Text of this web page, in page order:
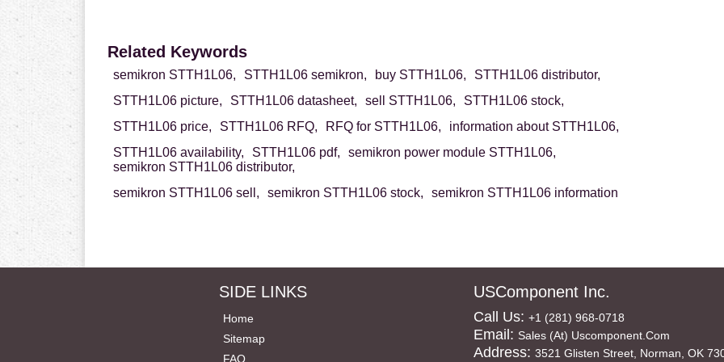
Related Keywords
semikron STTH1L06, STTH1L06 semikron, buy STTH1L06,
STTH1L06 distributor,
STTH1L06 picture,
STTH1L06 datasheet, sell STTH1L06,
STTH1L06 stock,
STTH1L06 price,
STTH1L06 RFQ, RFQ for STTH1L06,
information about STTH1L06,
STTH1L06 availability,
STTH1L06 pdf,
semikron power module STTH1L06,
semikron STTH1L06 distributor,
semikron STTH1L06 sell,
semikron STTH1L06 stock, semikron STTH1L06 information
SIDE LINKS
Home
Sitemap
FAQ
USComponent Inc.
Call Us: +1 (281) 968-0718
Email: Sales (at) Uscomponent.com
Address: 3521 Glisten Street, Norman, OK